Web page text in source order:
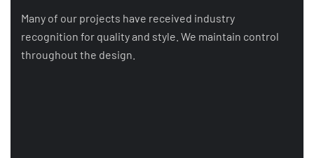
Many of our projects have received industry
recognition for quality and style. We maintain control
throughout the design.